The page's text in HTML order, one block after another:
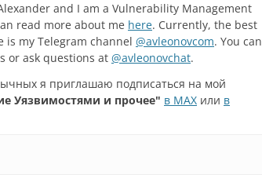
and I am a Vulnerability Management
read more about me here. Currently, the best
is my Telegram channel @avleonovcom. You can
or ask questions at @avleonovchat.
я приглашаю подписаться на мой
Уязвимостями и прочее" в MAX или в